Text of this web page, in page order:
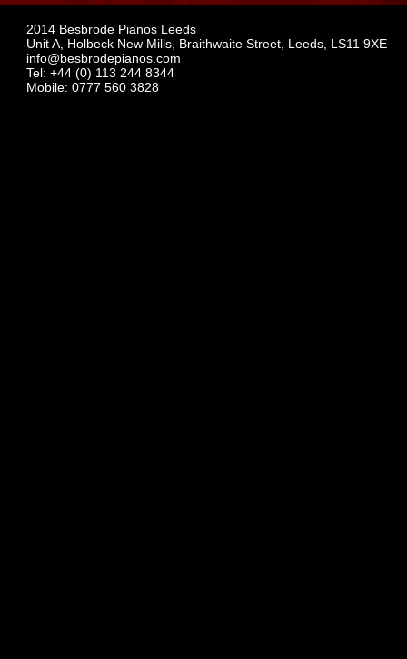
2014 Besbrode Pianos Leeds
Unit A, Holbeck New Mills, Braithwaite Street, Leeds, LS11 9XE
info@besbrodepianos.com
Tel: +44 (0) 113 244 8344
Mobile: 0777 560 3828